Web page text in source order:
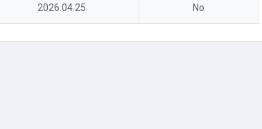
2026.04.25 No